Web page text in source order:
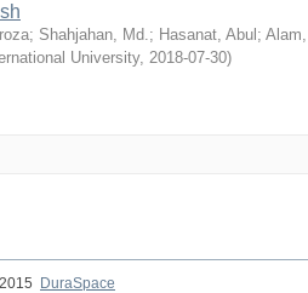
; Shahjahan, Md.; Hasanat, Abul ;
University, 2018-07-30)
DuraSpace